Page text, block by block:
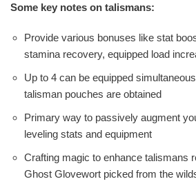
Some key notes on talismans:
Provide various bonuses like stat
stamina recovery, equipped load
Up to 4 can be equipped
talisman pouches are obtained
Primary way to passively augment
leveling stats and equipment
Crafting magic to enhance talismans
Ghost Glovewort picked from the